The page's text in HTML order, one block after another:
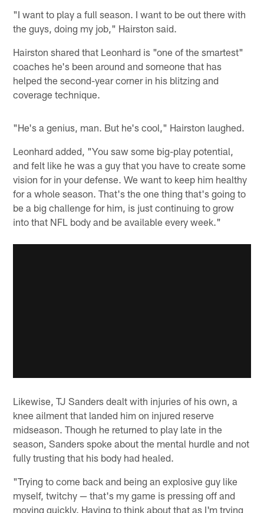
"I want to play a full season. I want to be out there with
the guys, doing my job," Hairston said.
Hairston shared that Leonhard is "one of the smartest"
coaches he's been around and someone that has
helped the second-year corner in his blitzing and
coverage technique.
"He's a genius, man. But he's cool," Hairston laughed.
Leonhard added, "You saw some big-play potential,
and felt like he was a guy that you have to create some
vision for in your defense. We want to keep him healthy
for a whole season. That's the one thing that's going to
be a big challenge for him, is just continuing to grow
into that NFL body and be available every week."
Likewise, TJ Sanders dealt with injuries of his own, a
knee ailment that landed him on injured reserve
midseason. Though he returned to play late in the
season, Sanders spoke about the mental hurdle and not
fully trusting that his body had healed.
"Trying to come back and being an explosive guy like
myself, twitchy — that's my game is pressing off and
moving quickly. Having to think about that as I'm trying